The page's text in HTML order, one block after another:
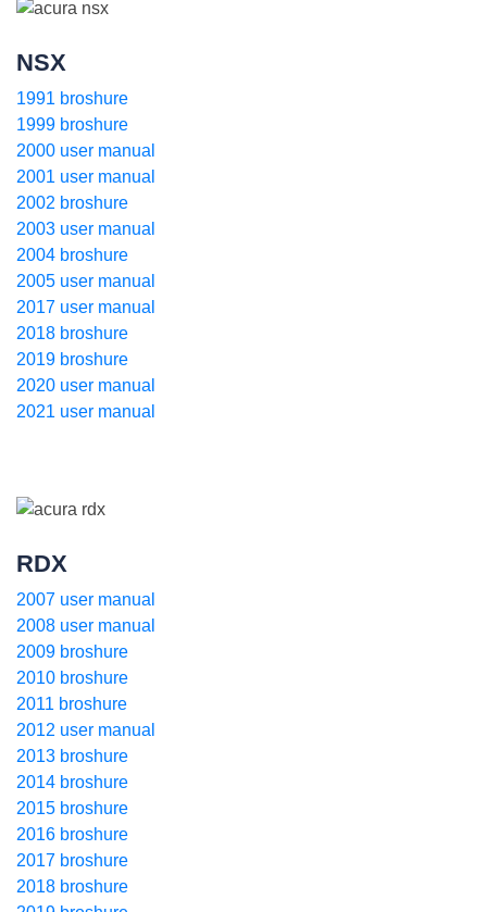
NSX
1991 broshure
1999 broshure
2000 user manual
2001 user manual
2002 broshure
2003 user manual
2004 broshure
2005 user manual
2017 user manual
2018 broshure
2019 broshure
2020 user manual
2021 user manual
RDX
2007 user manual
2008 user manual
2009 broshure
2010 broshure
2011 broshure
2012 user manual
2013 broshure
2014 broshure
2015 broshure
2016 broshure
2017 broshure
2018 broshure